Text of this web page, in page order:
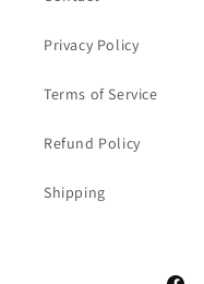
Privacy Policy
Terms of Service
Refund Policy
Shipping